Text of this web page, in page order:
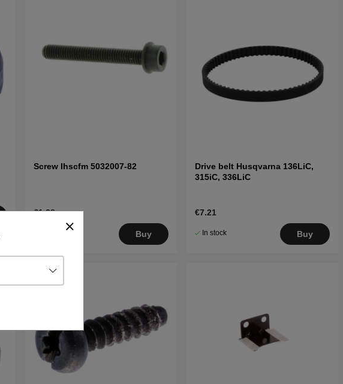
Screw Ihscfm 5032007-82
€1.28
Buy
Drive belt Husqvarna 136LiC,
315iC, 336LiC
€7.21
In stock Buy